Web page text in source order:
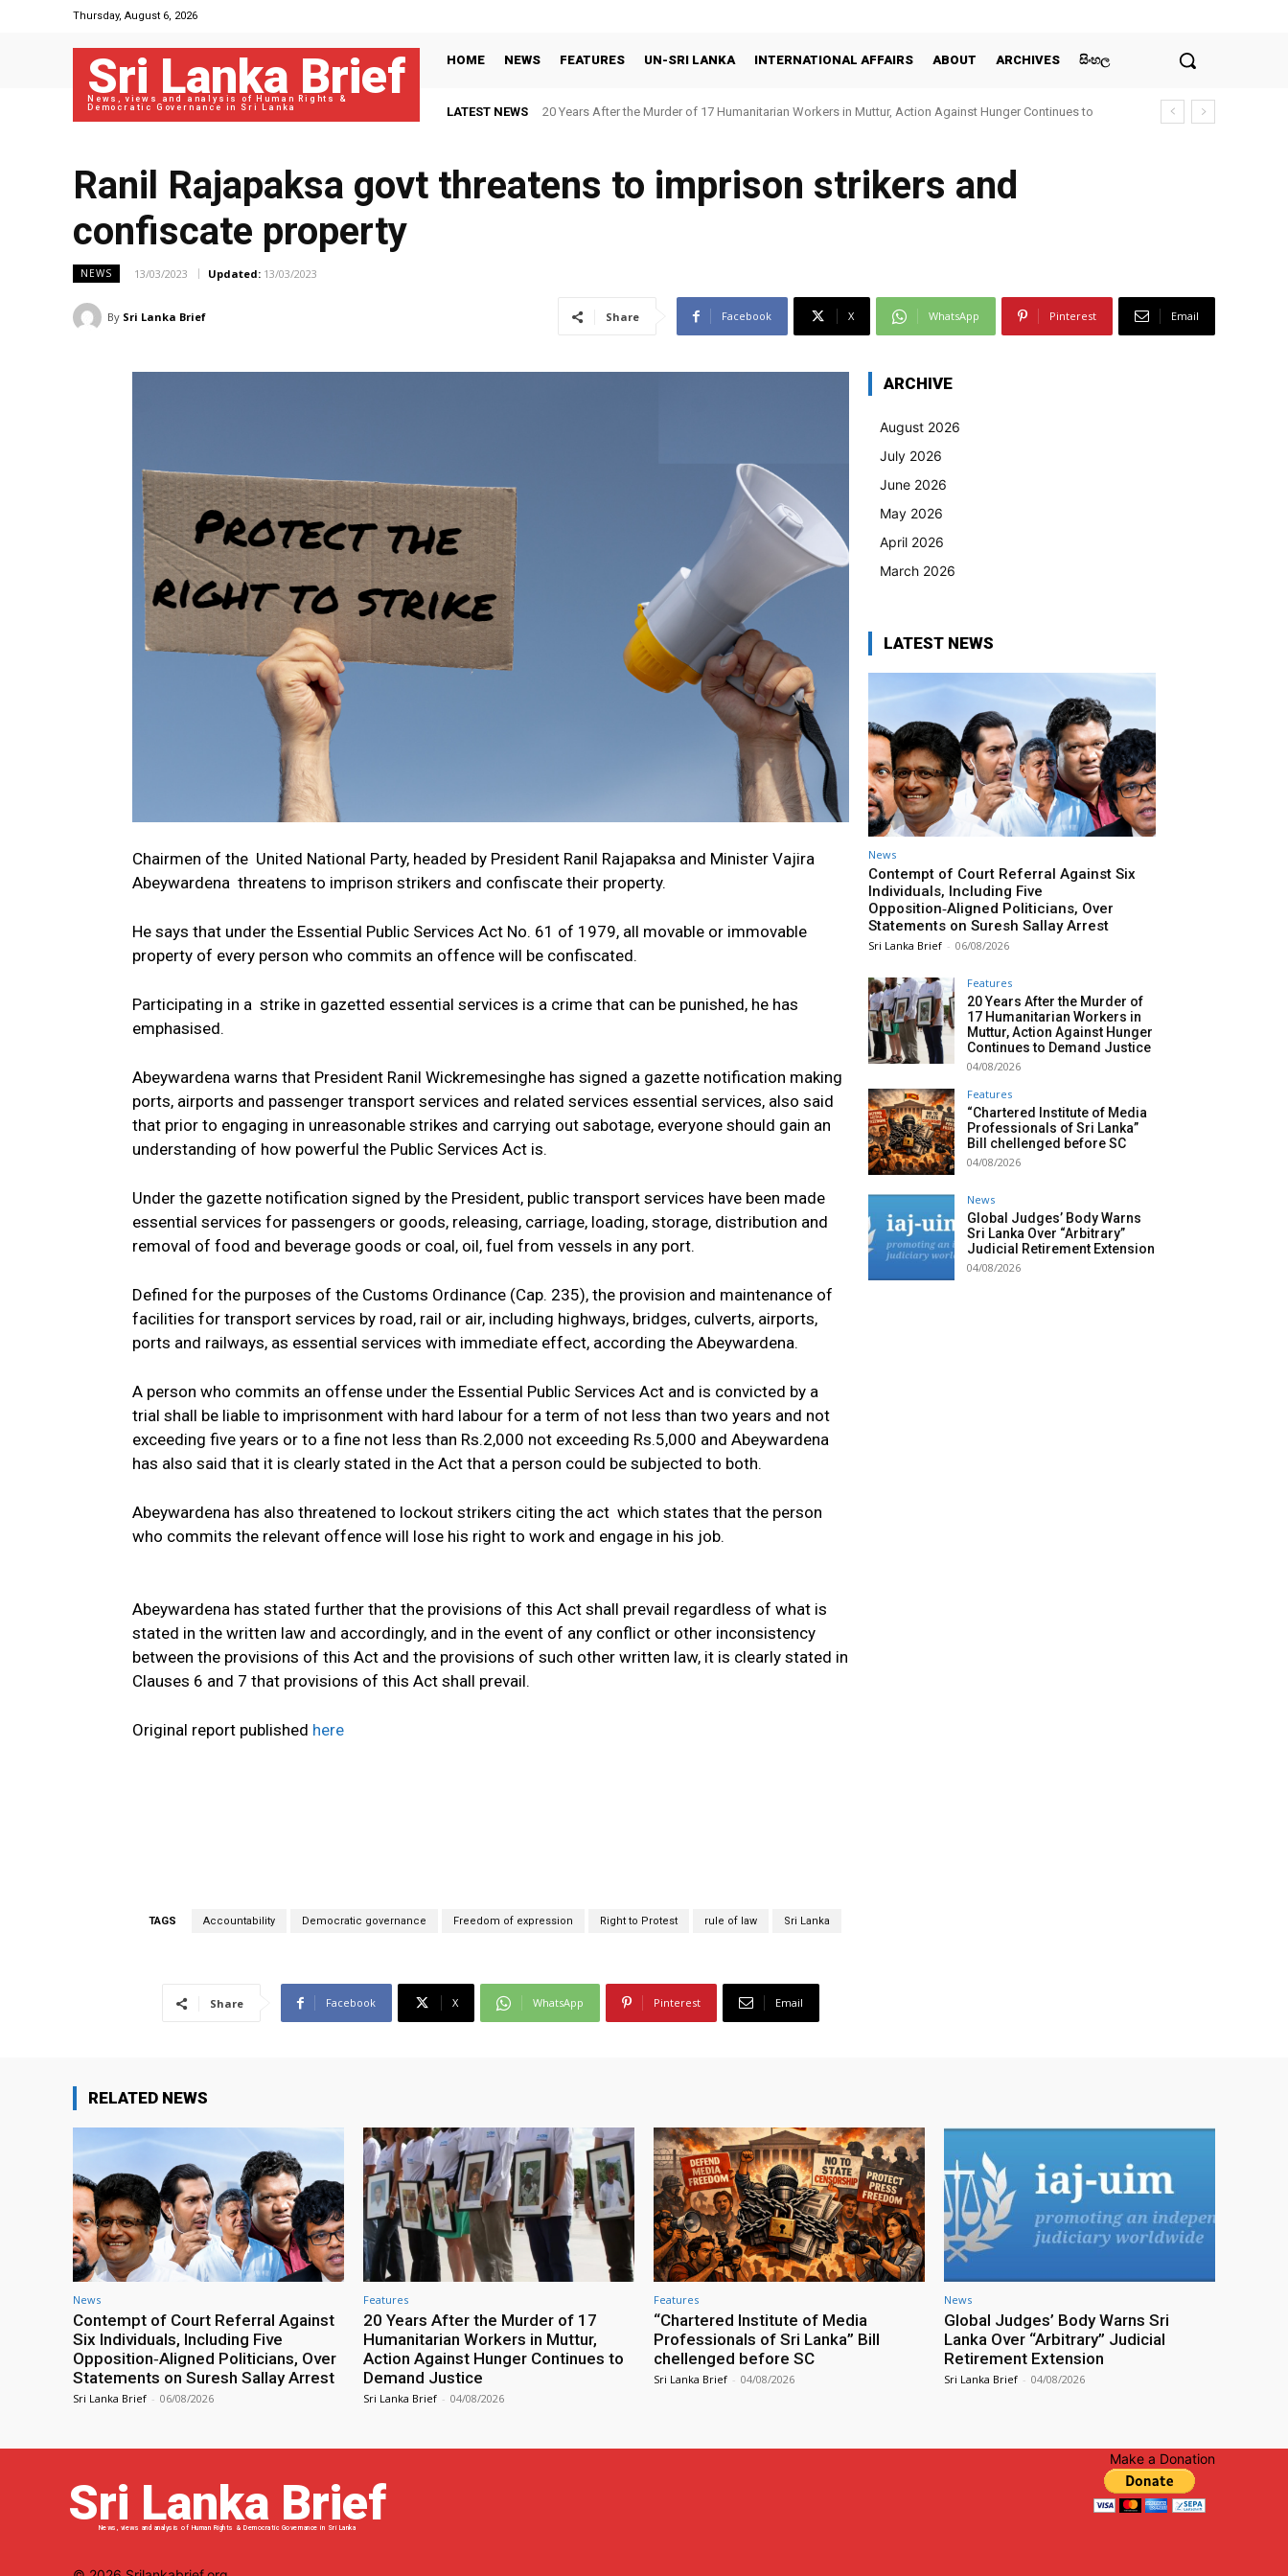
Thursday, August 6, 2026
Sri Lanka Brief
News, views and analysis of Human Rights &
Democratic Governance in Sri Lanka
HOME NEWS FEATURES UN-SRI LANKA INTERNATIONAL AFFAIRS ABOUT ARCHIVES සිංහල
LATEST NEWS
20 Years After the Murder of 17 Humanitarian Workers in Muttur, Action Against Hunger Continues to
Ranil Rajapaksa govt threatens to imprison strikers and
confiscate property
NEWS 13/03/2023 Updated: 13/03/2023
By Sri Lanka Brief Share Facebook X WhatsApp Pinterest Email
Chairmen of the United National Party, headed by President Ranil Rajapaksa and Minister Vajira
Abeywardena threatens to imprison strikers and confiscate their property.
He says that under the Essential Public Services Act No. 61 of 1979, all movable or immovable
property of every person who commits an offence will be confiscated.
Participating in a strike in gazetted essential services is a crime that can be punished, he has
emphasised.
Abeywardena warns that President Ranil Wickremesinghe has signed a gazette notification making
ports, airports and passenger transport services and related services essential services, also said
that prior to engaging in unreasonable strikes and carrying out sabotage, everyone should gain an
understanding of how powerful the Public Services Act is.
Under the gazette notification signed by the President, public transport services have been made
essential services for passengers or goods, releasing, carriage, loading, storage, distribution and
removal of food and beverage goods or coal, oil, fuel from vessels in any port.
Defined for the purposes of the Customs Ordinance (Cap. 235), the provision and maintenance of
facilities for transport services by road, rail or air, including highways, bridges, culverts, airports,
ports and railways, as essential services with immediate effect, according the Abeywardena.
A person who commits an offense under the Essential Public Services Act and is convicted by a
trial shall be liable to imprisonment with hard labour for a term of not less than two years and not
exceeding five years or to a fine not less than Rs.2,000 not exceeding Rs.5,000 and Abeywardena
has also said that it is clearly stated in the Act that a person could be subjected to both.
Abeywardena has also threatened to lockout strikers citing the act which states that the person
who commits the relevant offence will lose his right to work and engage in his job.
Abeywardena has stated further that the provisions of this Act shall prevail regardless of what is
stated in the written law and accordingly, and in the event of any conflict or other inconsistency
between the provisions of this Act and the provisions of such other written law, it is clearly stated in
Clauses 6 and 7 that provisions of this Act shall prevail.
Original report published here
TAGS Accountability Democratic governance Freedom of expression Right to Protest rule of law Sri Lanka
Share Facebook X WhatsApp Pinterest Email
ARCHIVE
August 2026
July 2026
June 2026
May 2026
April 2026
March 2026
LATEST NEWS
News
Contempt of Court Referral Against Six
Individuals, Including Five
Opposition‑Aligned Politicians, Over
Statements on Suresh Sallay Arrest
Sri Lanka Brief - 06/08/2026
Features
20 Years After the Murder of
17 Humanitarian Workers in
Muttur, Action Against Hunger
Continues to Demand Justice
04/08/2026
Features
“Chartered Institute of Media
Professionals of Sri Lanka”
Bill chellenged before SC
04/08/2026
News
Global Judges’ Body Warns
Sri Lanka Over “Arbitrary”
Judicial Retirement Extension
04/08/2026
RELATED NEWS
News
Contempt of Court Referral Against
Six Individuals, Including Five
Opposition‑Aligned Politicians, Over
Statements on Suresh Sallay Arrest
Sri Lanka Brief - 06/08/2026
Features
20 Years After the Murder of 17
Humanitarian Workers in Muttur,
Action Against Hunger Continues to
Demand Justice
Sri Lanka Brief - 04/08/2026
Features
“Chartered Institute of Media
Professionals of Sri Lanka” Bill
chellenged before SC
Sri Lanka Brief - 04/08/2026
News
Global Judges’ Body Warns Sri
Lanka Over “Arbitrary” Judicial
Retirement Extension
Sri Lanka Brief - 04/08/2026
Sri Lanka Brief
News, views and analysis of Human Rights & Democratic Governance in Sri Lanka
Make a Donation